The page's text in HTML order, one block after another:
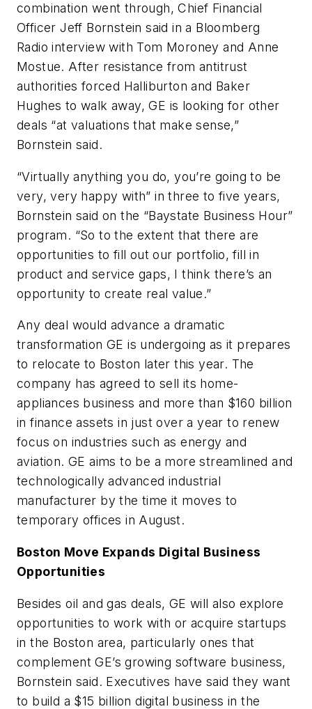
combination went through, Chief Financial
Officer Jeff Bornstein said in a Bloomberg
Radio interview with Tom Moroney and Anne
Mostue. After resistance from antitrust
authorities forced Halliburton and Baker
Hughes to walk away, GE is looking for other
deals “at valuations that make sense,”
Bornstein said.
“Virtually anything you do, you’re going to be
very, very happy with” in three to five years,
Bornstein said on the “Baystate Business Hour”
program. “So to the extent that there are
opportunities to fill out our portfolio, fill in
product and service gaps, I think there’s an
opportunity to create real value.”
Any deal would advance a dramatic
transformation GE is undergoing as it prepares
to relocate to Boston later this year. The
company has agreed to sell its home-
appliances business and more than $160 billion
in finance assets in just over a year to renew
focus on industries such as energy and
aviation. GE aims to be a more streamlined and
technologically advanced industrial
manufacturer by the time it moves to
temporary offices in August.
Boston Move Expands Digital Business
Opportunities
Besides oil and gas deals, GE will also explore
opportunities to work with or acquire startups
in the Boston area, particularly ones that
complement GE’s growing software business,
Bornstein said. Executives have said they want
to build a $15 billion digital business in the